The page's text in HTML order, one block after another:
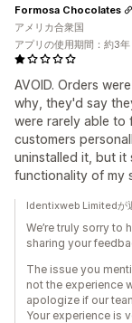
AVOID. Orders
why, they'd say
were rarely able to
customers
uninstalled it, but it
functionality of my
Formosa Chocolates
アメリカ合衆国
アプリの使用期間：約3年
Identixweb Limitedが
We’re truly sorry to
sharing your
The issue you
not the experience
apologize if our
Your experience is